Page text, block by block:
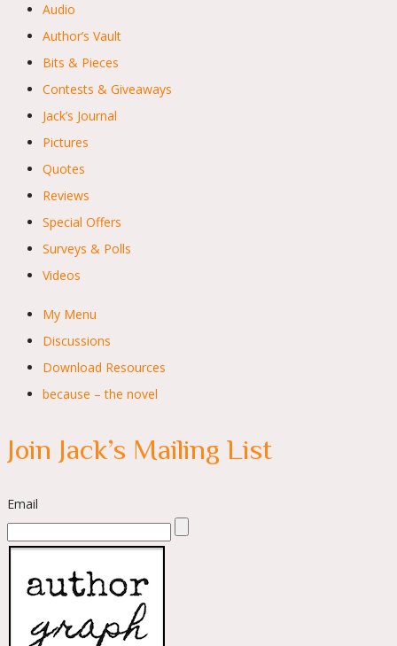
Audio
Author’s Vault
Bits & Pieces
Contests & Giveaways
Jack’s Journal
Pictures
Quotes
Reviews
Special Offers
Surveys & Polls
Videos
My Menu
Discussions
Download Resources
because – the novel
Join Jack’s Mailing List
Email